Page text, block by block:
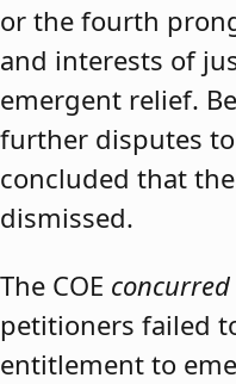
or the fourth
and interests of
emergent relief.
further disputes to
concluded that
dismissed.
The COE concurred
petitioners failed
entitlement to